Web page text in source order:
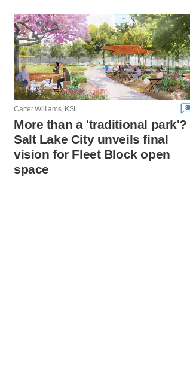
Carter Williams, KSL 39
More than a 'traditional park'?
Salt Lake City unveils final
vision for Fleet Block open
space